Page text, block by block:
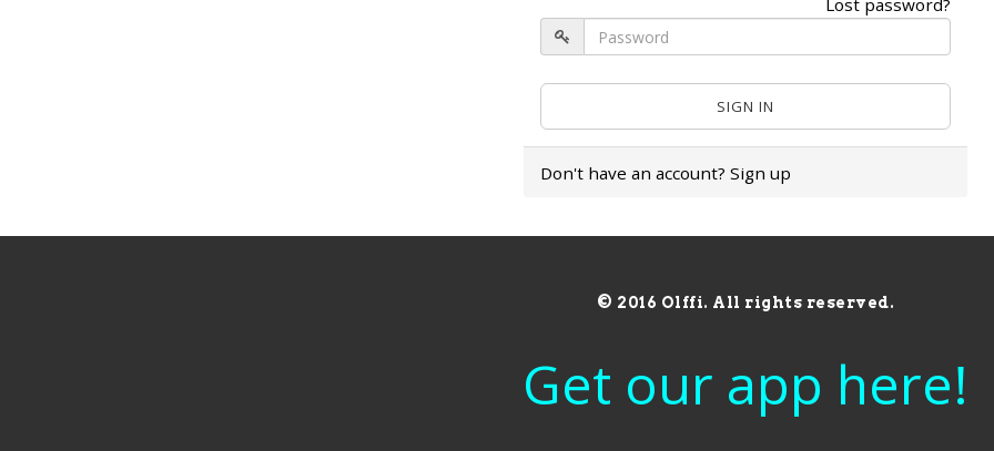
Lost password?
Don't have an account? Sign up
© 2016 Olffi. All rights reserved.
Get our app here!